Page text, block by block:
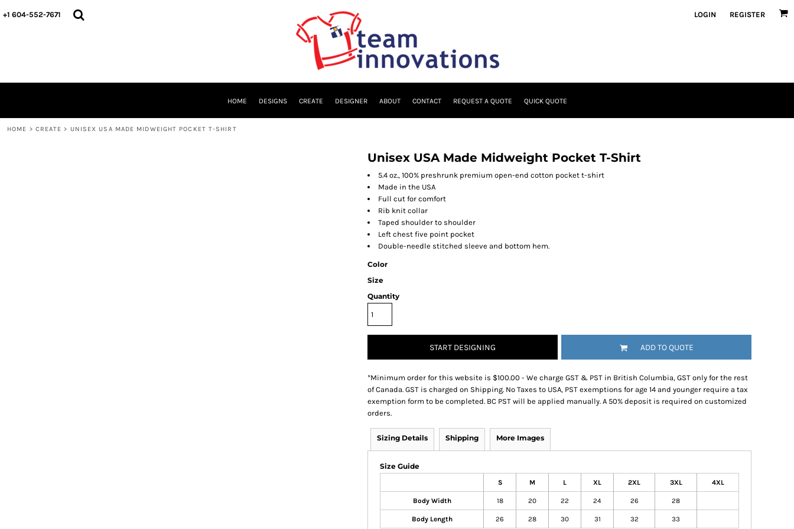
+1 604-552-7671 LOGIN REGISTER
HOME DESIGNS CREATE DESIGNER ABOUT CONTACT REQUEST A QUOTE QUICK QUOTE
HOME > CREATE > UNISEX USA MADE MIDWEIGHT POCKET T-SHIRT
Unisex USA Made Midweight Pocket T-Shirt
5.4 oz., 100% preshrunk premium open-end cotton pocket t-shirt
Made in the USA
Full cut for comfort
Rib knit collar
Taped shoulder to shoulder
Left chest five point pocket
Double-needle stitched sleeve and bottom hem.
Color
Size
Quantity
START DESIGNING ADD TO QUOTE
*Minimum order for this website is $100.00 - We charge GST & PST in British Columbia, GST only for the rest
of Canada. GST is charged on Shipping. No Taxes to USA, PST exemptions for age 14 and younger require a tax
exemption form to be completed. BC PST will be applied manually. A 50% deposit is required on customized
orders.
Sizing Details Shipping More Images
Size Guide
S M L XL 2XL 3XL 4XL
Body Width 18 20 22 24 26 28
Body Length 26 28 30 31 32 33
HOME
LOGIN